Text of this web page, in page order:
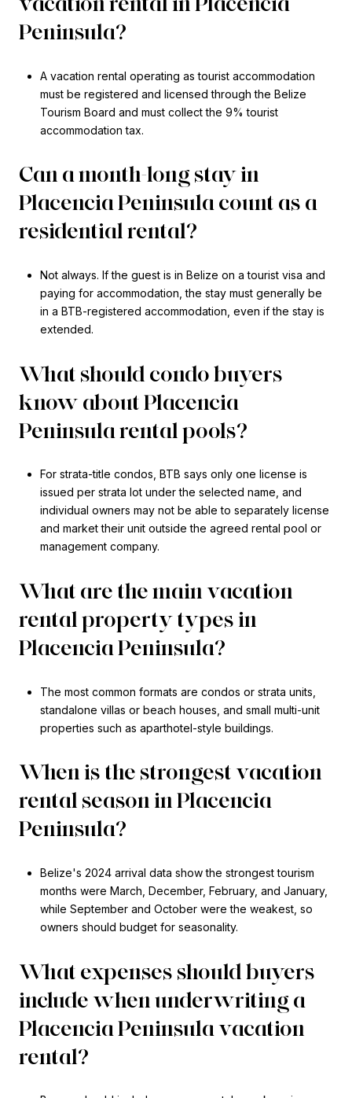
Peninsula?
A vacation rental operating as tourist accommodation
must be registered and licensed through the Belize
Tourism Board and must collect the 9% tourist
accommodation tax.
Can a month-long stay in
Placencia Peninsula count as a
residential rental?
Not always. If the guest is in Belize on a tourist visa and
paying for accommodation, the stay must generally be
in a BTB-registered accommodation, even if the stay is
extended.
What should condo buyers
know about Placencia
Peninsula rental pools?
For strata-title condos, BTB says only one license is
issued per strata lot under the selected name, and
individual owners may not be able to separately license
and market their unit outside the agreed rental pool or
management company.
What are the main vacation
rental property types in
Placencia Peninsula?
The most common formats are condos or strata units,
standalone villas or beach houses, and small multi-unit
properties such as aparthotel-style buildings.
When is the strongest vacation
rental season in Placencia
Peninsula?
Belize's 2024 arrival data show the strongest tourism
months were March, December, February, and January,
while September and October were the weakest, so
owners should budget for seasonality.
What expenses should buyers
include when underwriting a
Placencia Peninsula vacation
rental?